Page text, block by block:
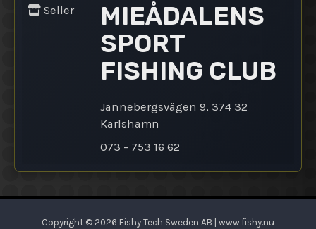
Seller
MIEÅDALENS
SPORT
FISHING CLUB
Jannebergsvägen 9, 374 32
Karlshamn
073 - 753 16 62
Copyright © 2026 Fishy Tech Sweden AB | www.fishy.nu